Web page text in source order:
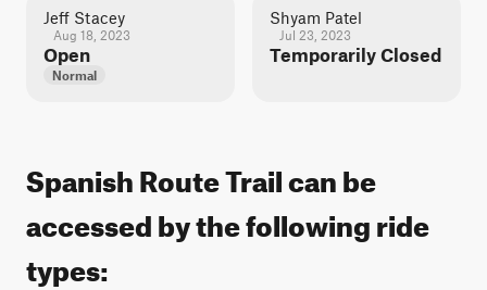
Jeff Stacey
Aug 18, 2023
Open
Normal
Shyam Patel
Jul 23, 2023
Temporarily Closed
Spanish Route Trail can be
accessed by the following ride
types: